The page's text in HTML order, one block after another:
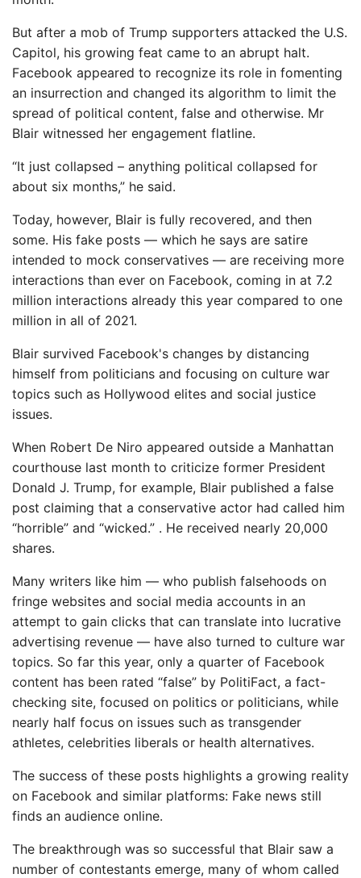
But after a mob of Trump supporters attacked the U.S.
Capitol, his growing feat came to an abrupt halt.
Facebook appeared to recognize its role in fomenting
an insurrection and changed its algorithm to limit the
spread of political content, false and otherwise. Mr
Blair witnessed her engagement flatline.
“It just collapsed – anything political collapsed for
about six months,” he said.
Today, however, Blair is fully recovered, and then
some. His fake posts — which he says are satire
intended to mock conservatives — are receiving more
interactions than ever on Facebook, coming in at 7.2
million interactions already this year compared to one
million in all of 2021.
Blair survived Facebook's changes by distancing
himself from politicians and focusing on culture war
topics such as Hollywood elites and social justice
issues.
When Robert De Niro appeared outside a Manhattan
courthouse last month to criticize former President
Donald J. Trump, for example, Blair published a false
post claiming that a conservative actor had called him
“horrible” and “wicked.” . He received nearly 20,000
shares.
Many writers like him — who publish falsehoods on
fringe websites and social media accounts in an
attempt to gain clicks that can translate into lucrative
advertising revenue — have also turned to culture war
topics. So far this year, only a quarter of Facebook
content has been rated “false” by PolitiFact, a fact-
checking site, focused on politics or politicians, while
nearly half focus on issues such as transgender
athletes, celebrities liberals or health alternatives.
The success of these posts highlights a growing reality
on Facebook and similar platforms: Fake news still
finds an audience online.
The breakthrough was so successful that Blair saw a
number of contestants emerge, many of whom called